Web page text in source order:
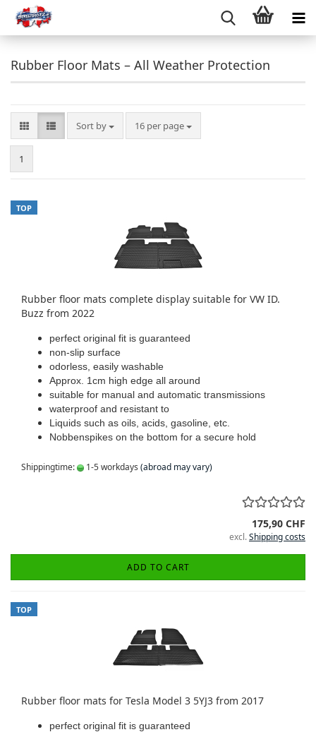
Rubber Floor Mats – All Weather Protection
Sort by
Sort by 16 per page
per page
1
TOP
Rubber floor mats complete display suitable for VW ID.
Buzz from 2022
perfect original fit is guaranteed
non-slip surface
odorless, easily washable
Approx. 1cm high edge all around
suitable for manual and automatic transmissions
waterproof and resistant to
Liquids such as oils, acids, gasoline, etc.
Nobbenspikes on the bottom for a secure hold
Shippingtime: 1-5 workdays (abroad may vary)
175,90 CHF
excl.Shipping costs
ADD TO CART
TOP
Rubber floor mats for Tesla Model 3 5YJ3 from 2017
perfect original fit is guaranteed